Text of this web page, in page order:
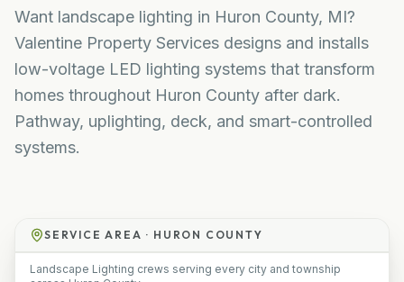
Want landscape lighting in Huron County, MI?
Valentine Property Services designs and installs
low-voltage LED lighting systems that transform
homes throughout Huron County after dark.
Pathway, uplighting, deck, and smart-controlled
systems.
SERVICE AREA · HURON COUNTY
Landscape Lighting crews serving every city and township